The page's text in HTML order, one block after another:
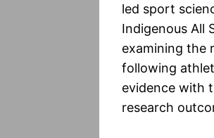
led sport
Indigenous All
examining the
following
evidence with
research